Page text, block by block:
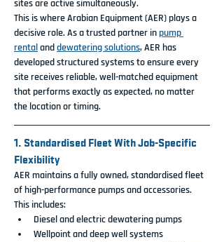
sites are active simultaneously.
This is where Arabian Equipment (AER) plays a
decisive role. As a trusted partner in pump
rental and dewatering solutions, AER has
developed structured systems to ensure every
site receives reliable, well-matched equipment
that performs exactly as expected, no matter
the location or timing.
1. Standardised Fleet With Job-Specific
Flexibility
AER maintains a fully owned, standardised fleet
of high-performance pumps and accessories.
This includes:
Diesel and electric dewatering pumps
Wellpoint and deep well systems